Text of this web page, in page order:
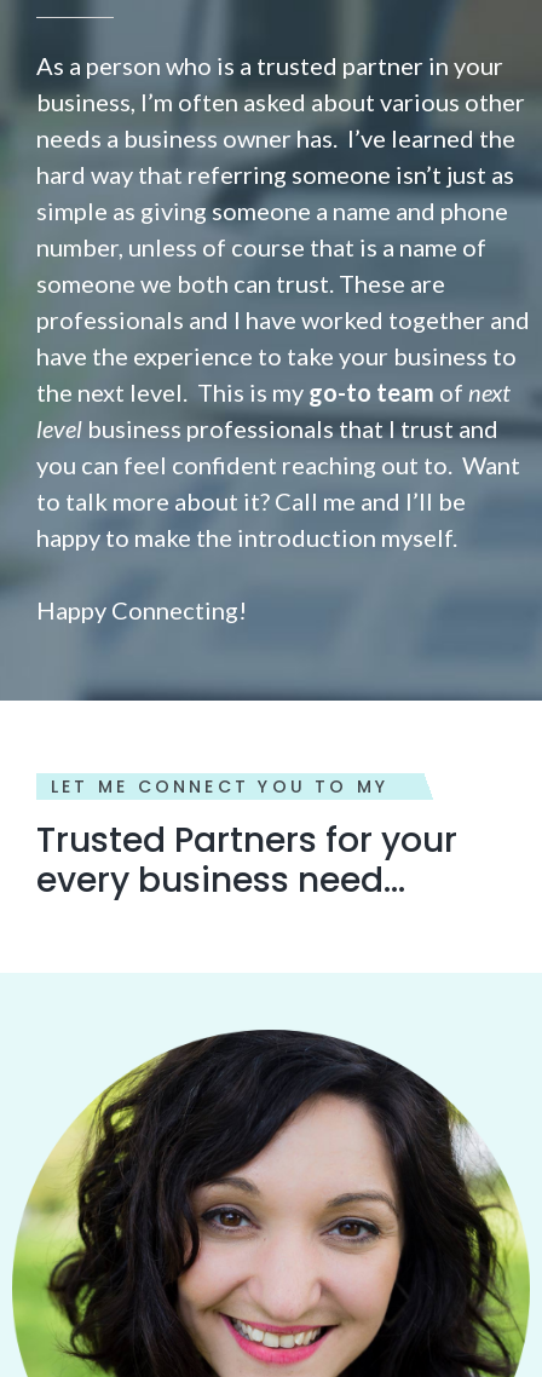
As a person who is a trusted partner in your
business, I’m often asked about various other
needs a business owner has. I’ve learned the
hard way that referring someone isn’t just as
simple as giving someone a name and phone
number, unless of course that is a name of
someone we both can trust. These are
professionals and I have worked together and
have the experience to take your business to
the next level. This is my go-to team of next
level business professionals that I trust and
you can feel confident reaching out to. Want
to talk more about it? Call me and I’ll be
happy to make the introduction myself.
Happy Connecting!
LET ME CONNECT YOU TO MY
Trusted Partners for your
every business need...